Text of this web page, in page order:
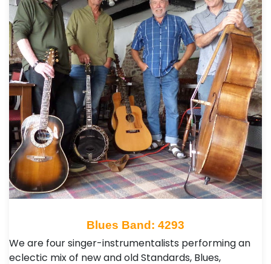
Blues Band: 4293
We are four singer-instrumentalists performing an
eclectic mix of new and old Standards, Blues,